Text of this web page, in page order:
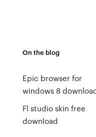
On the blog
Epic browser for
windows 8
Fl studio skin free
download